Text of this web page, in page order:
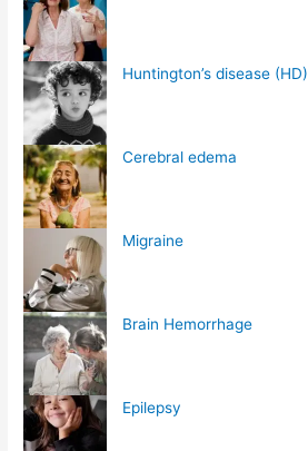
Huntington’s disease (HD)
Cerebral edema
Migraine
Brain Hemorrhage
Epilepsy